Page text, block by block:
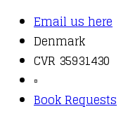
Email us here
Denmark
CVR 35931430
▫️
Book Requests